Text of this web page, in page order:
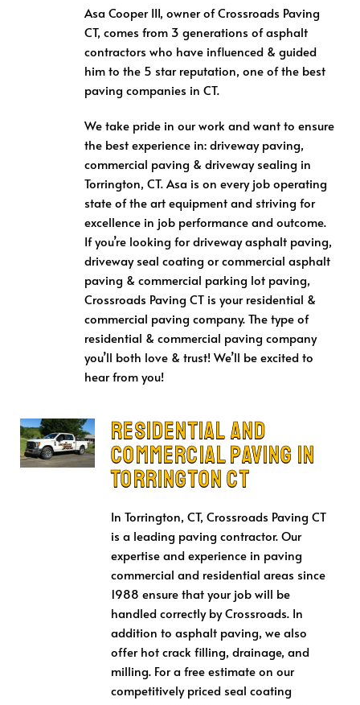
Asa Cooper III, owner of Crossroads Paving
CT, comes from 3 generations of asphalt
contractors who have influenced & guided
him to the 5 star reputation, one of the best
paving companies in CT.
We take pride in our work and want to ensure
the best experience in: driveway paving,
commercial paving & driveway sealing in
Torrington, CT. Asa is on every job operating
state of the art equipment and striving for
excellence in job performance and outcome.
If you’re looking for driveway asphalt paving,
driveway seal coating or commercial asphalt
paving & commercial parking lot paving,
Crossroads Paving CT is your residential &
commercial paving company. The type of
residential & commercial paving company
you’ll both love & trust! We’ll be excited to
hear from you!
Residential and
Commercial Paving in
Torrington CT
In Torrington, CT, Crossroads Paving CT
is a leading paving contractor. Our
expertise and experience in paving
commercial and residential areas since
1988 ensure that your job will be
handled correctly by Crossroads. In
addition to asphalt paving, we also
offer hot crack filling, drainage, and
milling. For a free estimate on our
competitively priced seal coating